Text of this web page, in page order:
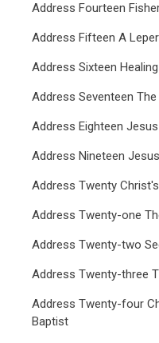
Address Fourteen
Address Fifteen A
Address Sixteen
Address Seventeen
Address Eighteen
Address Nineteen
Address Twenty
Address Twenty-one
Address Twenty-two
Address Twenty-three
Address Twenty-four
Baptist